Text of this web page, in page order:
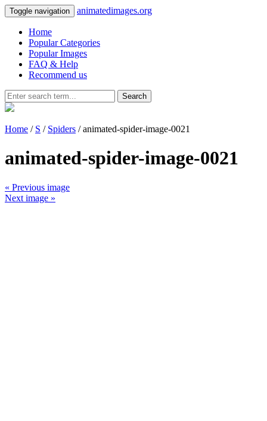
Toggle navigation animatedimages.org
Home
Popular Categories
Popular Images
FAQ & Help
Recommend us
Search
Home / S / Spiders / animated-spider-image-0021
animated-spider-image-0021
« Previous image
Next image »